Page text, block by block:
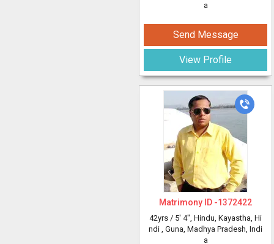
a
Send Message
View Profile
Matrimony ID -1372422
42yrs / 5' 4", Hindu, Kayastha, Hi
ndi , Guna, Madhya Pradesh, Indi
a